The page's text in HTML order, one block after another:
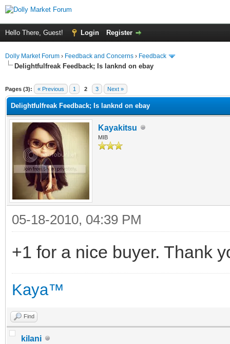
Hello There, Guest! Login Register
Dolly Market Forum › Feedback and Concerns › Feedback
Delightfulfreak Feedback; Is lanknd on ebay
Pages (3): « Previous 1 2 3 Next »
Delightfulfreak Feedback; Is lanknd on ebay
Kayakitsu
MIB
05-18-2010, 04:39 PM
+1 for a nice buyer. Thank
Kaya™
Find
kilani